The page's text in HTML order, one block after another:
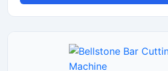
Powered by a robust 10 HP motor,